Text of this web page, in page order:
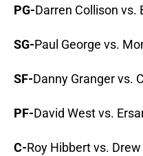
PG-Darren Collison vs.
SG-Paul George vs.
SF-Danny Granger vs.
PF-David West vs.
C-Roy Hibbert vs.